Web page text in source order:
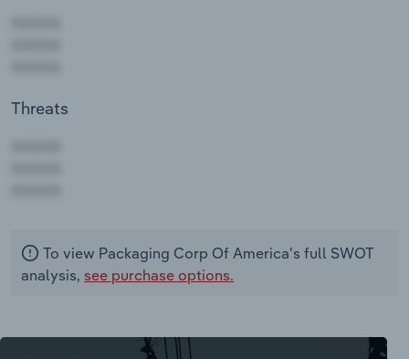
Threats
To view Packaging Corp Of America's full SWOT
analysis, see purchase options.